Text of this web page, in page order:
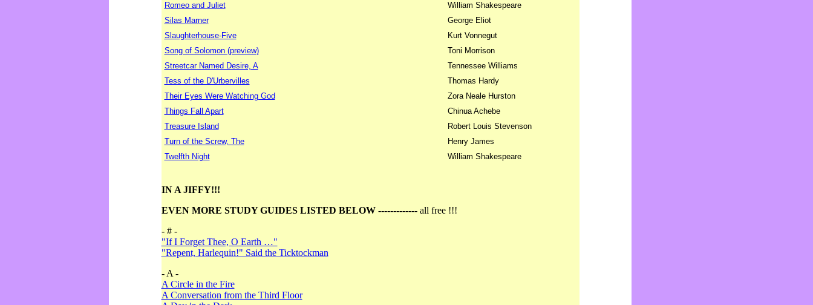
Romeo and Juliet
William Shakespeare
Silas Marner
George Eliot
Slaughterhouse-Five
Kurt Vonnegut
Song of Solomon (preview)
Toni Morrison
Streetcar Named Desire, A
Tennessee Williams
Tess of the D'Urbervilles
Thomas Hardy
Their Eyes Were Watching God
Zora Neale Hurston
Things Fall Apart
Chinua Achebe
Treasure Island
Robert Louis Stevenson
Turn of the Screw, The
Henry James
Twelfth Night
William Shakespeare
IN A JIFFY!!!
EVEN MORE STUDY GUIDES LISTED BELOW------------- all free !!!
- # -
"If I Forget Thee, O Earth …"
"Repent, Harlequin!" Said the Ticktockman
- A -
A Circle in the Fire
A Conversation from the Third Floor